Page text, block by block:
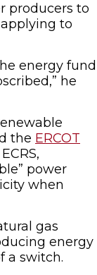
producers to
to
energy fund
he
the ERCOT
power
when
gas
energy
a switch.